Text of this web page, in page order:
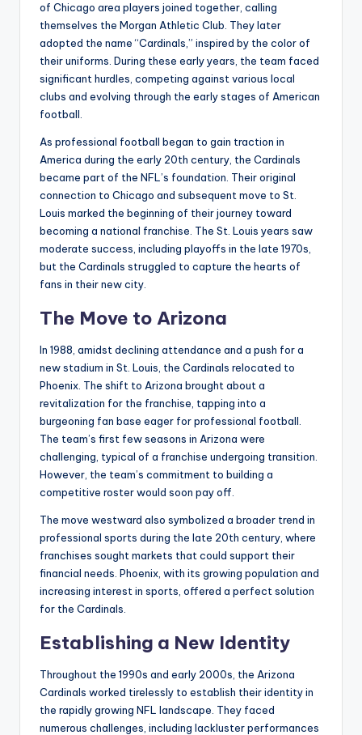
of Chicago area players joined together, calling
themselves the Morgan Athletic Club. They later
adopted the name “Cardinals,” inspired by the color of
their uniforms. During these early years, the team faced
significant hurdles, competing against various local
clubs and evolving through the early stages of American
football.
As professional football began to gain traction in
America during the early 20th century, the Cardinals
became part of the NFL’s foundation. Their original
connection to Chicago and subsequent move to St.
Louis marked the beginning of their journey toward
becoming a national franchise. The St. Louis years saw
moderate success, including playoffs in the late 1970s,
but the Cardinals struggled to capture the hearts of
fans in their new city.
The Move to Arizona
In 1988, amidst declining attendance and a push for a
new stadium in St. Louis, the Cardinals relocated to
Phoenix. The shift to Arizona brought about a
revitalization for the franchise, tapping into a
burgeoning fan base eager for professional football.
The team’s first few seasons in Arizona were
challenging, typical of a franchise undergoing transition.
However, the team’s commitment to building a
competitive roster would soon pay off.
The move westward also symbolized a broader trend in
professional sports during the late 20th century, where
franchises sought markets that could support their
financial needs. Phoenix, with its growing population and
increasing interest in sports, offered a perfect solution
for the Cardinals.
Establishing a New Identity
Throughout the 1990s and early 2000s, the Arizona
Cardinals worked tirelessly to establish their identity in
the rapidly growing NFL landscape. They faced
numerous challenges, including lackluster performances